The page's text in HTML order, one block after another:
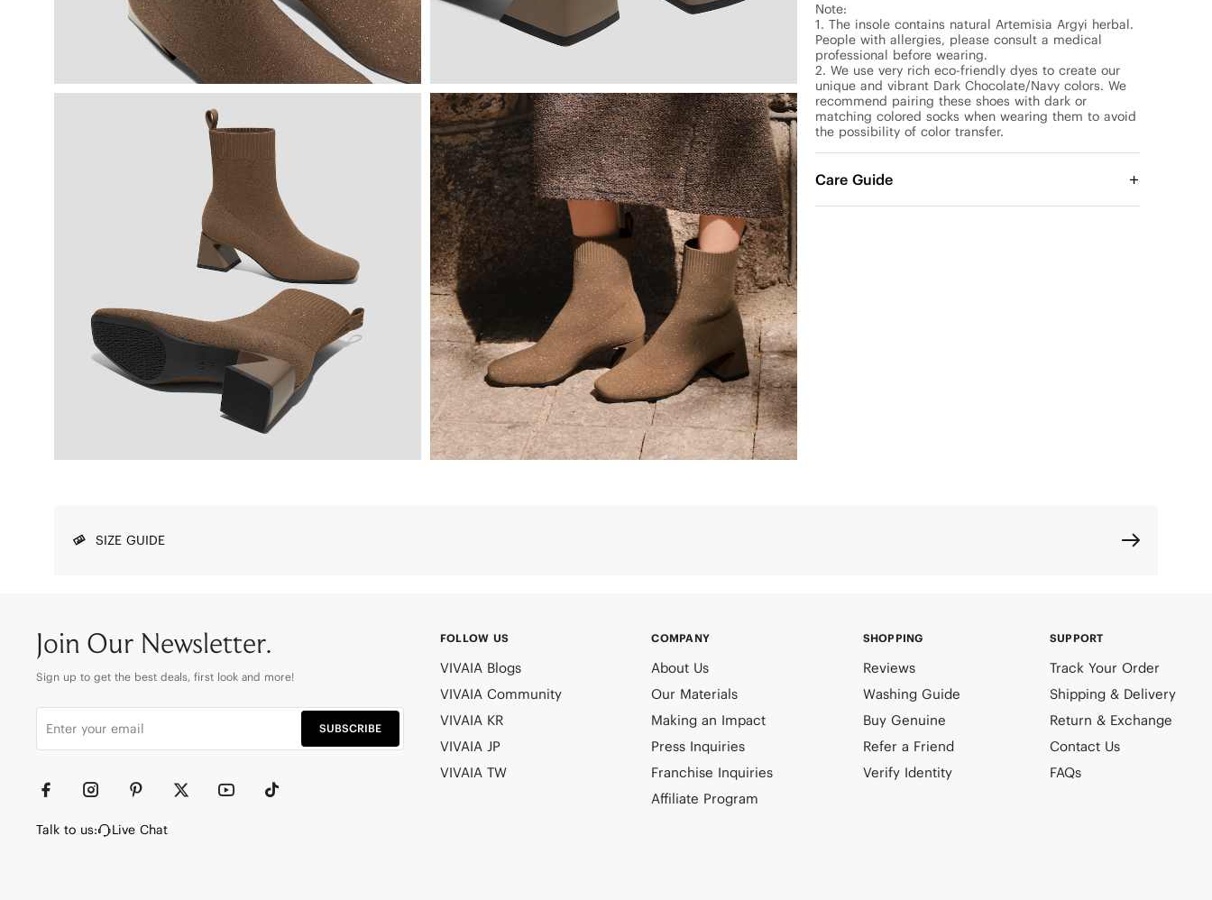
Note:
1. The insole contains natural Artemisia Argyi herbal.
People with allergies, please consult a medical
professional before wearing.
2. We use very rich eco-friendly dyes to create our
unique and vibrant Dark Chocolate/Navy colors. We
recommend pairing these shoes with dark or
matching colored socks when wearing them to avoid
the possibility of color transfer.
Care Guide
SIZE GUIDE
Join Our Newsletter.
Sign up to get the best deals, first look and more!
SUBSCRIBE
Talk to us: Live Chat
FOLLOW US
VIVAIA Blogs
VIVAIA Community
VIVAIA KR
VIVAIA JP
VIVAIA TW
COMPANY
About Us
Our Materials
Making an Impact
Press Inquiries
Franchise Inquiries
Affiliate Program
SHOPPING
Reviews
Washing Guide
Buy Genuine
Refer a Friend
Verify Identity
SUPPORT
Track Your Order
Shipping & Delivery
Return & Exchange
Contact Us
FAQs